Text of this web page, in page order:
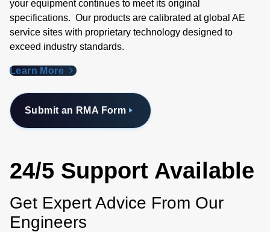
your equipment continues to meet its original
specifications. Our products are calibrated at global AE
service sites with proprietary technology designed to
exceed industry standards​.
Learn More
Submit an RMA Form
24/5 Support Available
Get Expert Advice From Our
Engineers